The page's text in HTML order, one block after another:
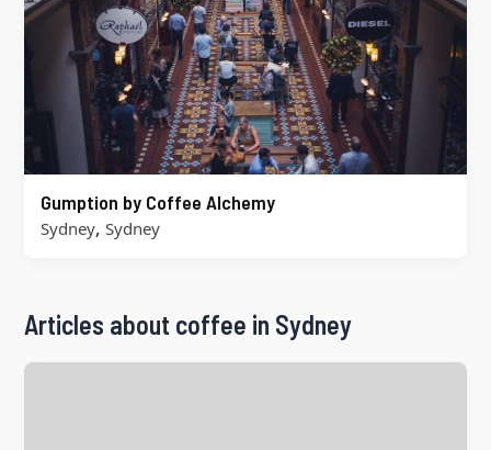
Gumption by Coffee Alchemy
Sydney, Sydney
Articles about coffee in Sydney